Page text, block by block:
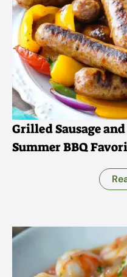
Grilled Sausage
Summer BBQ